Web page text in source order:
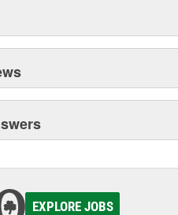
EXPLORE JOBS